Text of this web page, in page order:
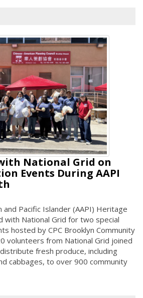
National Grid on
Events During AAPI
and Pacific Islander (AAPI) Heritage
with National Grid for two special
hosted by CPC Brooklyn Community
volunteers from National Grid joined
fresh produce, including
cabbages, to over 900 community